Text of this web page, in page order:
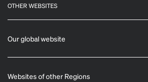
OTHER WEBSITES
Our global website
Websites of other Regions